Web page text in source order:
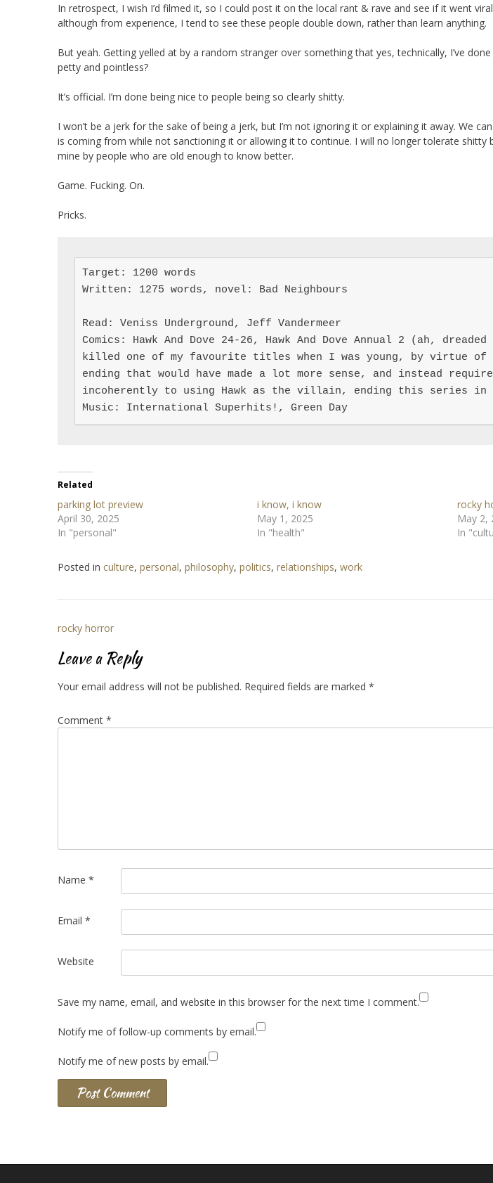
In retrospect, I wish I’d filmed it, so I could post it on the local rant & rave and see if it went
although from experience, I tend to see these people double down, rather than learn anything.
But yeah. Getting yelled at by a random stranger over something that yes, technically, I’ve
petty and pointless?
It’s official. I’m done being nice to people being so clearly shitty.
I won’t be a jerk for the sake of being a jerk, but I’m not ignoring it or explaining it away. We
is coming from while not sanctioning it or allowing it to continue. I will no longer tolerate shitty
mine by people who are old enough to know better.
Game. Fucking. On.
Pricks.
Target: 1200 words
Written: 1275 words, novel: Bad Neighbours
Read: Veniss Underground, Jeff Vandermeer
Comics: Hawk And Dove 24-26, Hawk And Dove Annual 2 (ah, dreaded
killed one of my favourite titles when I was young, by virtue of
ending that would have made a lot more sense, and instead
incoherently to using Hawk as the villain, ending this series
Music: International Superhits!, Green Day
Related
parking lot preview
April 30, 2025
In "personal"
i know, i know
May 1, 2025
In "health"
rocky
May 2,
In
Posted in culture, personal, philosophy, politics, relationships, work
Post
navigation
rocky horror
Leave a Reply
Your email address will not be published. Required fields are marked *
Comment *
Name *
Email *
Website
Save my name, email, and website in this browser for the next time I comment.
Notify me of follow-up comments by email.
Notify me of new posts by email.